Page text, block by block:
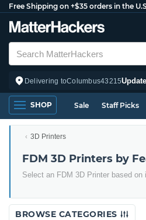
Free Shipping on +$35 orders in the
Delivering toColumbus43215
SHOP Sale Staff Picks
3D Printers
FDM 3D Printers by
Select an FDM 3D Printer based on
BROWSE CATEGORIES